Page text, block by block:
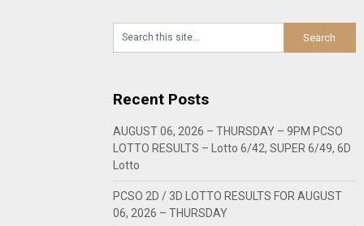
Recent Posts
AUGUST 06, 2026 – THURSDAY – 9PM PCSO
LOTTO RESULTS – Lotto 6/42, SUPER 6/49, 6D
Lotto
PCSO 2D / 3D LOTTO RESULTS FOR AUGUST
06, 2026 – THURSDAY